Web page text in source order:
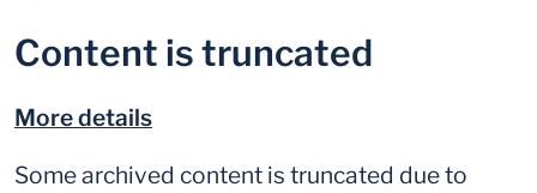
Content is truncated
More details
Some archived content is truncated due to